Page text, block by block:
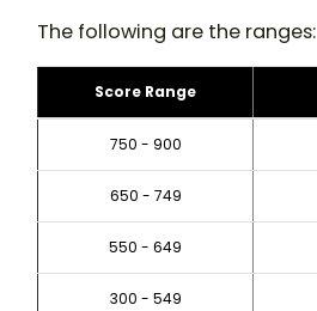
The following are the ranges:
Score Range
750 - 900
650 - 749
550 - 649
300 - 549